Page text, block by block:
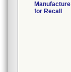
for Recall